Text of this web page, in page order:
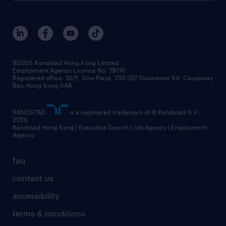
events and partners
social responsibility
news / media releases
business principles
frequently asked questions
benefits and rewards
grow your career with us
our people
faq
contact us
accessibility
terms & conditions
©2026 Randstad Hong Kong Limited
Employment Agency Licence No. 79170
Registered office: 33/F, Sino Plaza, 255-257 Gloucester Rd, Causeway
Bay, Hong Kong SAR
RANDSTAD
is a registered trademark of © Randstad N.V.
2026
Randstad Hong Kong | Executive Search | Job Agency | Employment
Agency